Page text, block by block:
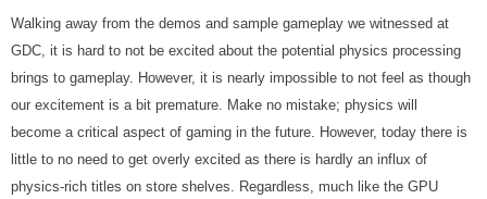
Walking away from the demos and sample gameplay we witnessed at
GDC, it is hard to not be excited about the potential physics processing
brings to gameplay. However, it is nearly impossible to not feel as though
our excitement is a bit premature. Make no mistake; physics will
become a critical aspect of gaming in the future. However, today there is
little to no need to get overly excited as there is hardly an influx of
physics-rich titles on store shelves. Regardless, much like the GPU